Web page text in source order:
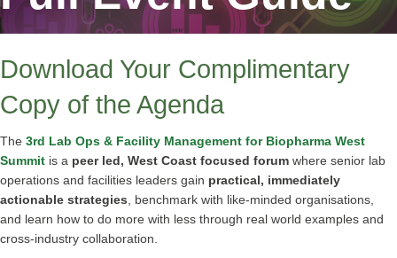
Download Your Complimentary
Copy of the Agenda
The 3rd Lab Ops & Facility Management for Biopharma West
Summit is a peer led, West Coast focused forum where senior lab
operations and facilities leaders gain practical, immediately
actionable strategies, benchmark with like‑minded organisations,
and learn how to do more with less through real world examples and
cross‑industry collaboration.